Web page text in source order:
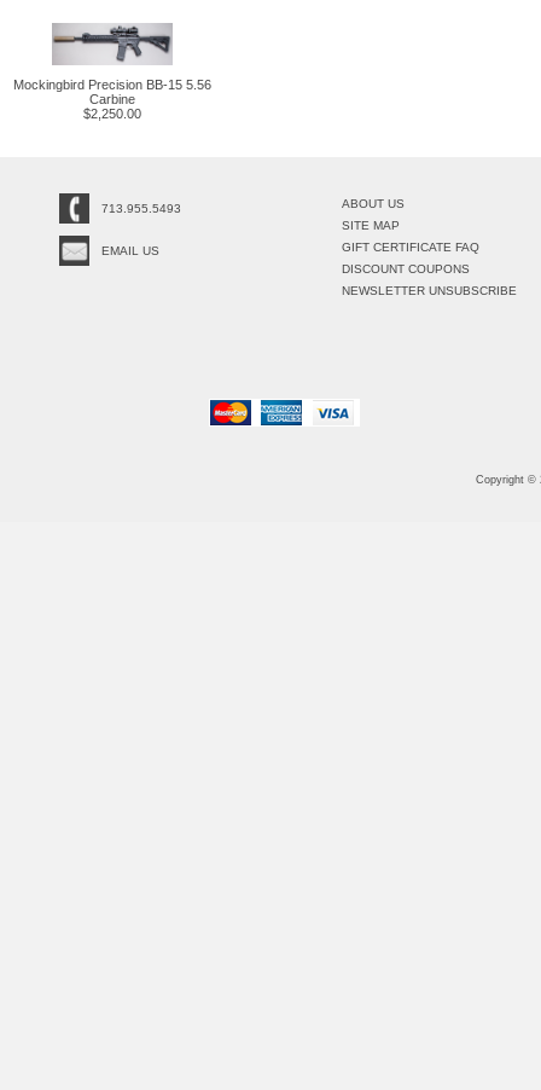
Mockingbird Precision BB-15 5.56
Carbine
$2,250.00
713.955.5493
EMAIL US
ABOUT US
SITE MAP
GIFT CERTIFICATE FAQ
DISCOUNT COUPONS
NEWSLETTER UNSUBSCRIBE
Copyright ©